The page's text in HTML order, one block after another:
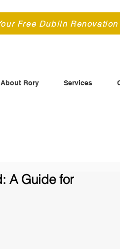
Free Dublin
About Rory Services
A Guide for